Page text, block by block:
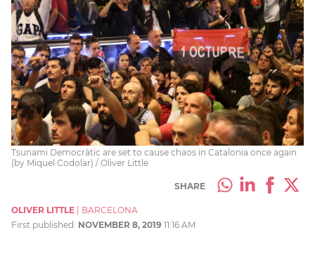
Tsunami Democràtic are set to cause chaos in Catalonia once again
(by Miquel Codolar) / Oliver Little
SHARE
OLIVER LITTLE
BARCELONA
First published: NOVEMBER 8, 2019 11:16 AM